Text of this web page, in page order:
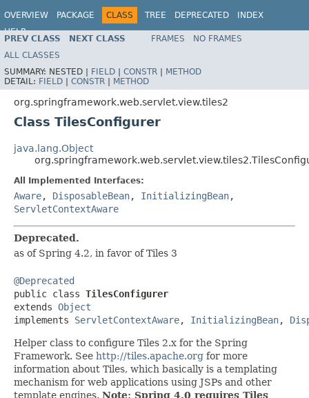
OVERVIEW PACKAGE CLASS TREE DEPRECATED
INDEX
HELP
Spring Framework
PREV CLASS NEXT CLASS FRAMES
NO FRAMES
ALL CLASSES
SUMMARY: NESTED | FIELD | CONSTR | METHOD
DETAIL: FIELD | CONSTR | METHOD
org.springframework.web.servlet.view.tiles2
Class TilesConfigurer
java.lang.Object
All Implemented Interfaces:
Aware, DisposableBean, InitializingBean,
ServletContextAware
Deprecated.
as of Spring 4.2, in favor of Tiles 3
@Deprecated
public class TilesConfigurer
extends Object
implements ServletContextAware, InitializingBean,
Helper class to configure Tiles 2.x for the Spring
Framework. See http://tiles.apache.org for more
information about Tiles, which basically is a templating
mechanism for web applications using JSPs and other
template engines. Note: Spring 4.0 requires Tiles